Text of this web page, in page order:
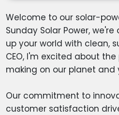
Welcome to our solar-
Sunday Solar Power,
up your world with clean,
CEO, I'm excited about
making on our planet and
Our commitment to
customer satisfaction